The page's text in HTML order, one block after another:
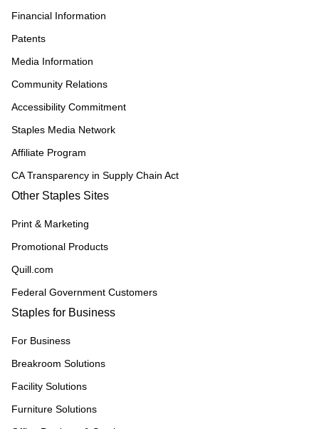
Financial Information
Patents
Media Information
Community Relations
Accessibility Commitment
Staples Media Network
Affiliate Program
CA Transparency in Supply Chain Act
Other Staples Sites
Print & Marketing
Promotional Products
Quill.com
Federal Government Customers
Staples for Business
For Business
Breakroom Solutions
Facility Solutions
Furniture Solutions